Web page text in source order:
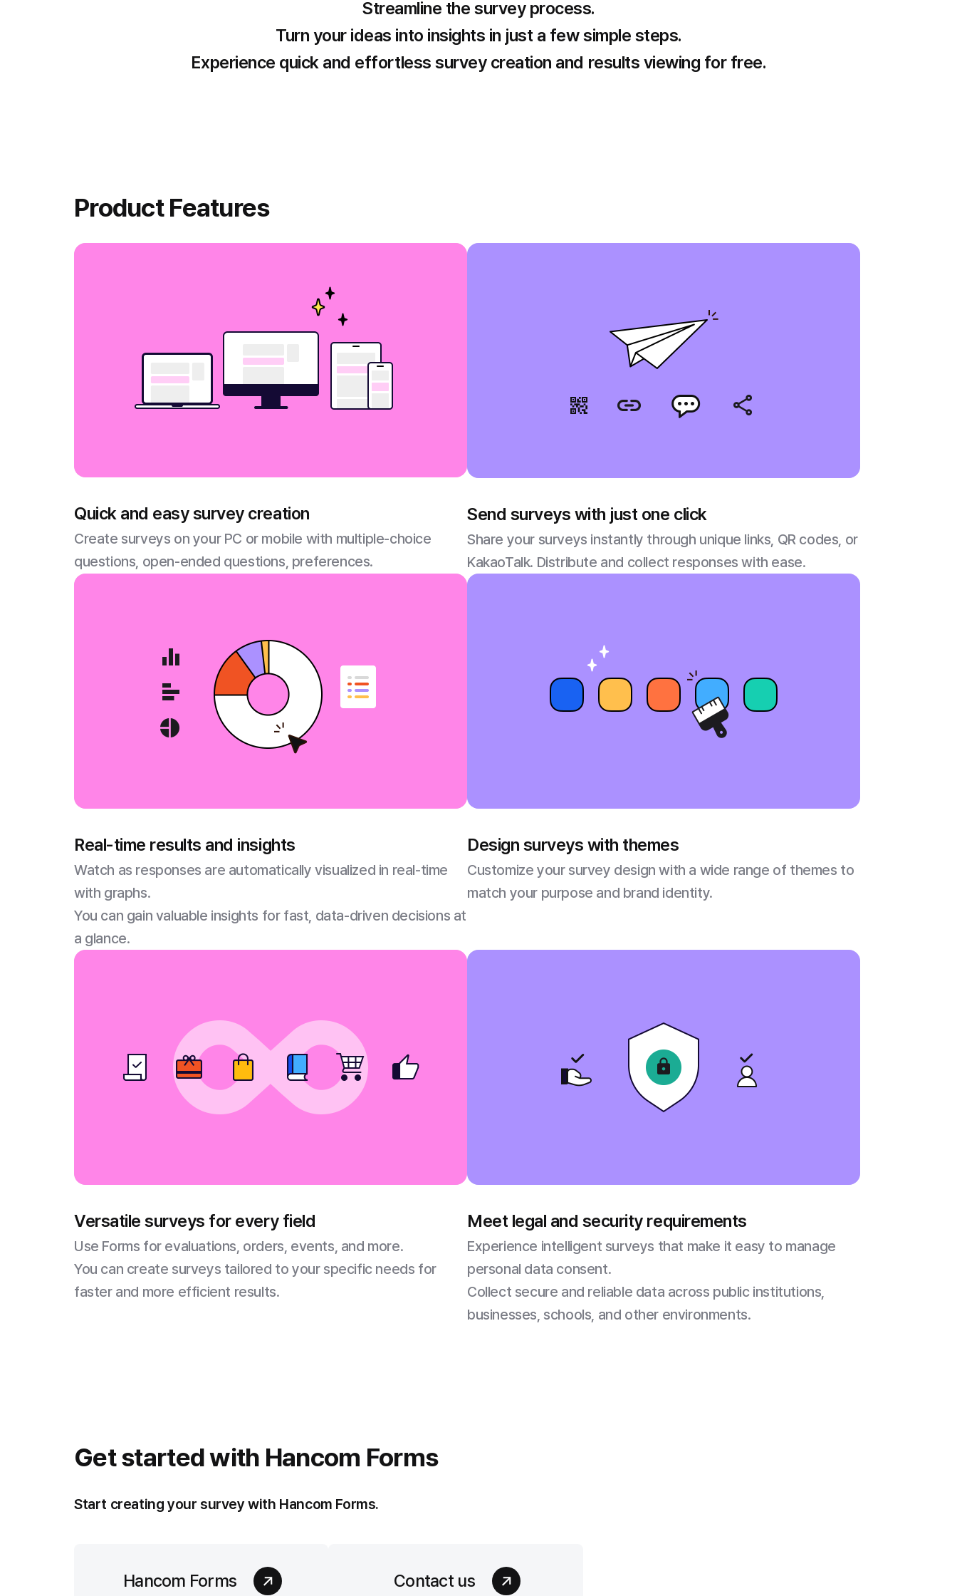
Streamline the survey process.
Turn your ideas into insights in just a few simple steps.
Experience quick and effortless survey creation and results viewing for free.
Product Features
Quick and easy survey creation
Create surveys on your PC or mobile with multiple-choice
questions, open-ended questions, preferences.
Send surveys with just one click
Share your surveys instantly through unique links, QR codes, or
KakaoTalk. Distribute and collect responses with ease.
Real-time results and insights
Watch as responses are automatically visualized in real-time
with graphs.
You can gain valuable insights for fast, data-driven decisions at
a glance.
Design surveys with themes
Customize your survey design with a wide range of themes to
match your purpose and brand identity.
Versatile surveys for every field
Use Forms for evaluations, orders, events, and more.
You can create surveys tailored to your specific needs for
faster and more efficient results.
Meet legal and security requirements
Experience intelligent surveys that make it easy to manage
personal data consent.
Collect secure and reliable data across public institutions,
businesses, schools, and other environments.
Get started with Hancom Forms
Start creating your survey with Hancom Forms.
Hancom Forms Contact us